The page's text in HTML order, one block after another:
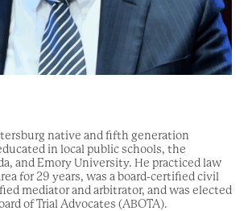
native and fifth generation
in local public schools, the
and Emory University. He practiced law
for 29 years, was a board-certified civil
mediator and arbitrator, and was elected
of Trial Advocates (ABOTA).